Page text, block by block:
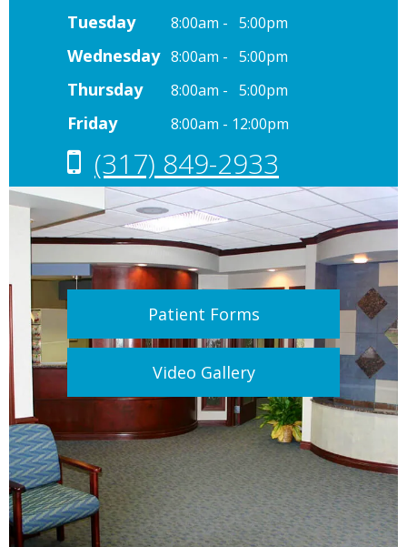
Tuesday 8:00am - 5:00pm
Wednesday 8:00am - 5:00pm
Thursday 8:00am - 5:00pm
Friday 8:00am - 12:00pm
(317) 849-2933
Patient Forms
Video Gallery